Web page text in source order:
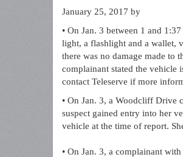
January 25, 2017 by
• On Jan. 3 between 1 and
light, a flashlight and a wallet,
there was no damage made to
complainant stated the vehicle
contact Teleserve if more
• On Jan. 3, a Woodcliff Drive
suspect gained entry into her
vehicle at the time of report.
• On Jan. 3, a complainant